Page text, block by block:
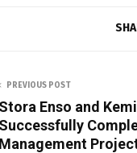
PREVIOUS POST
Stora Enso and
Successfully
Management